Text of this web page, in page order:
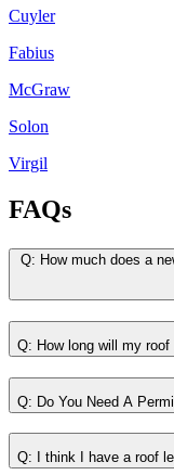
Cuyler
Fabius
McGraw
Solon
Virgil
FAQs
Q: How much does a
Q: How long will my roof
Q: Do You Need A
Q: I think I have a roof